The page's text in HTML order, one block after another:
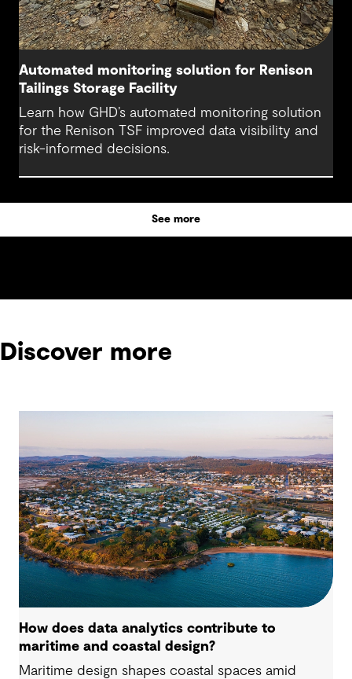
Automated monitoring solution for Renison
Tailings Storage Facility
Learn how GHD’s automated monitoring solution
for the Renison TSF improved data visibility and
risk-informed decisions.
See more
Discover more
How does data analytics contribute to
maritime and coastal design?
Maritime design shapes coastal spaces amid